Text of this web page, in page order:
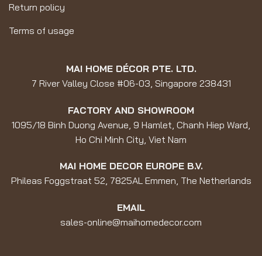
Return policy
Terms of usage
MAI HOME DÉCOR PTE. LTD.
7 River Valley Close #06-03, Singapore 238431
FACTORY AND SHOWROOM
1095/18 Binh Duong Avenue, 9 Hamlet, Chanh Hiep Ward,
Ho Chi Minh City, Viet Nam
MAI HOME DECOR EUROPE B.V.
Phileas Foggstraat 52, 7825AL Emmen, The Netherlands
EMAIL
sales-online@maihomedecor.com